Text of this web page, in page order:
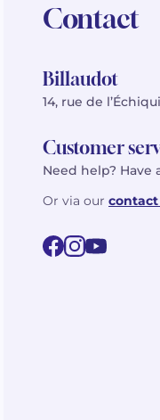
Contact
Billaudot
14, rue de
Customer
Need help? Have
Or via our